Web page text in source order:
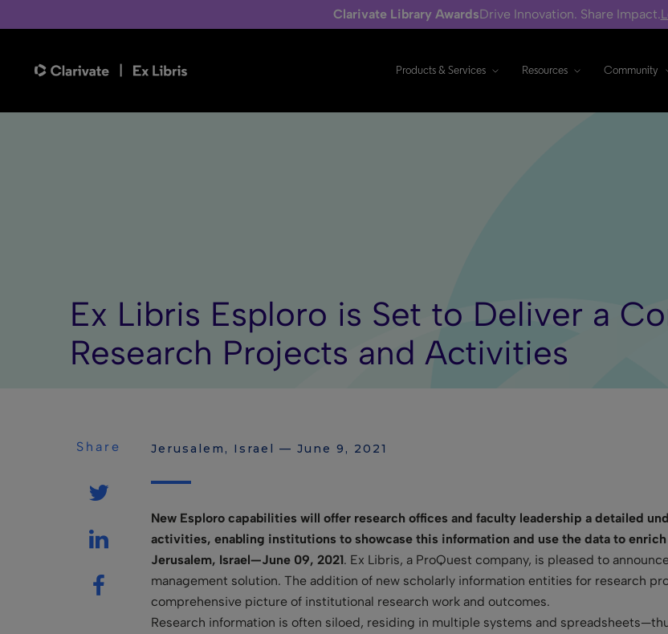
Clarivate Library AwardsDrive Innovation. Share Impact.
Products & Services Resources Community
Ex Libris Esploro is Set to Deliver a
Research Projects and Activities
Share Jerusalem, Israel — June 9, 2021
New Esploro capabilities will offer research offices and faculty leadership a detailed
activities, enabling institutions to showcase this information and use the data to
Jerusalem, Israel—June 09, 2021. Ex Libris, a ProQuest company, is pleased to
management solution. The addition of new scholarly information entities for research
comprehensive picture of institutional research work and outcomes.
Research information is often siloed, residing in multiple systems and